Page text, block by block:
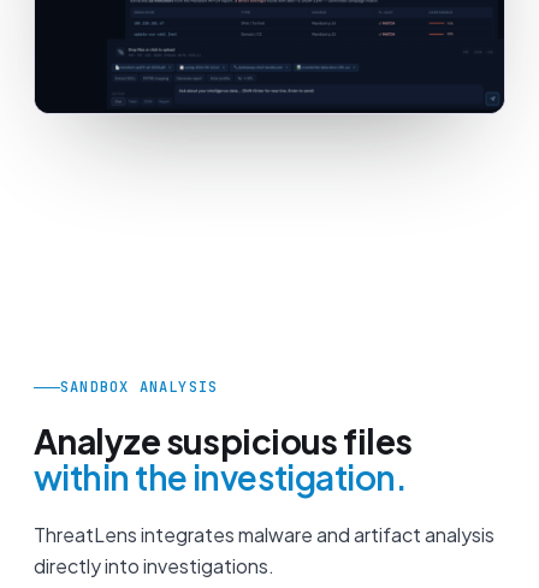
SANDBOX ANALYSIS
Analyze suspicious files
within the investigation.
ThreatLens integrates malware and artifact analysis
directly into investigations.